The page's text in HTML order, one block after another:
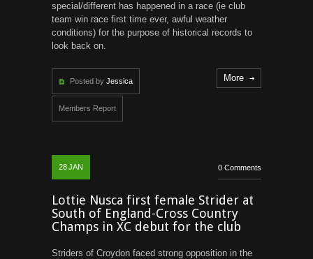
special/different has happened in a race (ie club
team win race first time ever, awful weather
conditions) for the purpose of historical records to
look back on.
Posted by Jessica
Members Report
More
28JAN 0 Comments
Lottie Nusca first female Strider at
South of England-Cross Country
Champs in XC debut for the club
Striders of Croydon faced strong opposition in the